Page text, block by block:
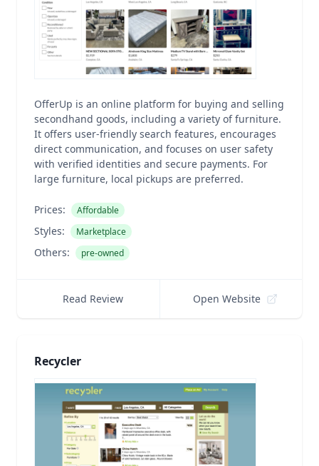
OfferUp is an online platform for buying and selling
secondhand goods, including a variety of furniture.
It offers user-friendly search features, encourages
direct communication, and focuses on user safety
with verified identities and secure payments. For
large furniture, local pickups are preferred.
Prices: Affordable
Styles: Marketplace
Others: pre-owned
Read Review Open Website
Recycler